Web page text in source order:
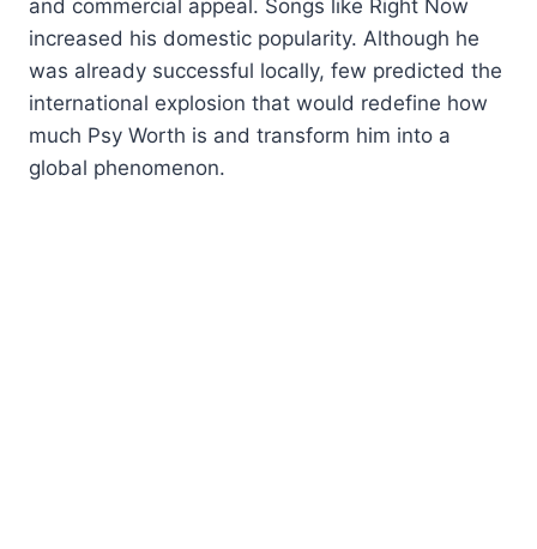
and commercial appeal. Songs like Right Now
increased his domestic popularity. Although he
was already successful locally, few predicted the
international explosion that would redefine how
much Psy Worth is and transform him into a
global phenomenon.